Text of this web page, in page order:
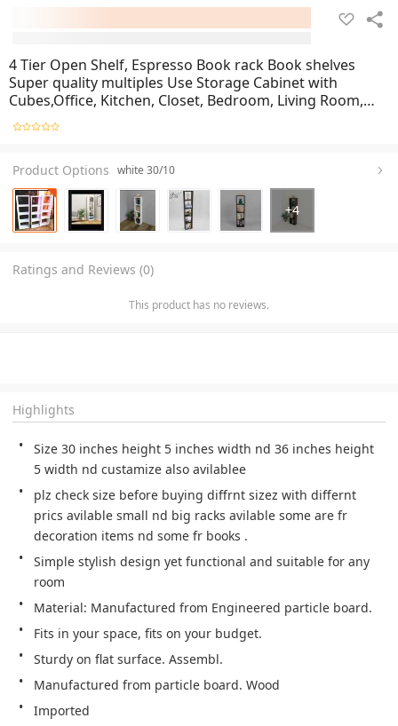
4 Tier Open Shelf, Espresso Book rack Book shelves
Super quality multiples Use Storage Cabinet with
Cubes,Office, Kitchen, Closet, Bedroom, Living Room,
Study Room, Nursery for kids bag Bookcase , cabinet
shows rack Open Standing Nursery Book Shelvin
Product Options white 30/10
+4
Ratings and Reviews (0)
This product has no reviews.
Highlights
Size 30 inches height 5 inches width nd 36 inches height
5 width nd custamize also avilablee
plz check size before buying diffrnt sizez with differnt
prics avilable small nd big racks avilable some are fr
decoration items nd some fr books .
Simple stylish design yet functional and suitable for any
room
Material: Manufactured from Engineered particle board.
Fits in your space, fits on your budget.
Sturdy on flat surface. Assembl.
Manufactured from particle board. Wood
Imported